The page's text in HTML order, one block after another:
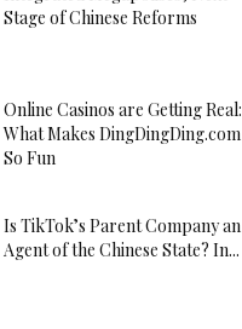
Stage of Chinese Reforms
Online Casinos are Getting Real:
What Makes DingDingDing.com
So Fun
Is TikTok’s Parent Company an
Agent of the Chinese State? In...